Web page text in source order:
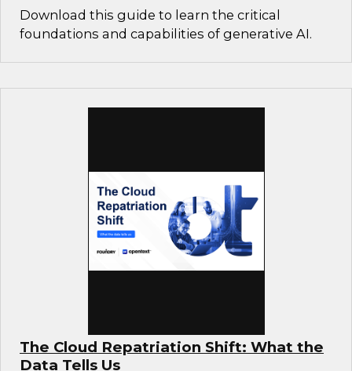
Download this guide to learn the critical
foundations and capabilities of generative AI.
The Cloud Repatriation Shift: What the
Data Tells Us